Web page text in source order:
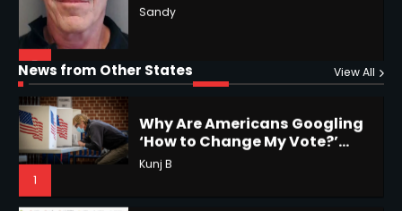
1
Shri Mihi
News from Other States View All
1
Why Are Americans Googling
Regret Explained
NYC Mayoral Election 2025:
Mamdani Seals Victory in